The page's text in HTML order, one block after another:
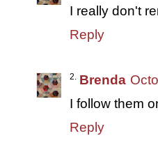
I really don't
Reply
Brenda
I follow them
Reply